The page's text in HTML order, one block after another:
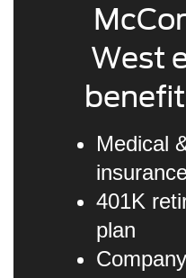
West
Medical
401K
plan